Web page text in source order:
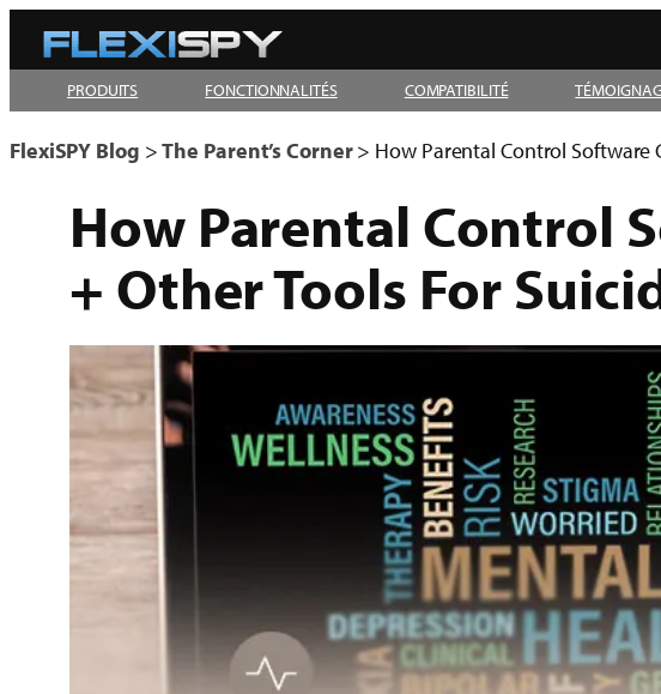
Aller
au
contenuPRODUITS FONCTIONNALITÉS COMPATIBILITÉ
FlexiSPY Blog >The Parent’s Corner> How Parental Control Software
How Parental Control
+ Other Tools For